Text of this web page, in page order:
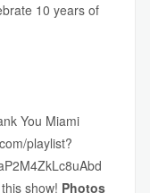
10 years of
You Miami
playlist?
show! Photos